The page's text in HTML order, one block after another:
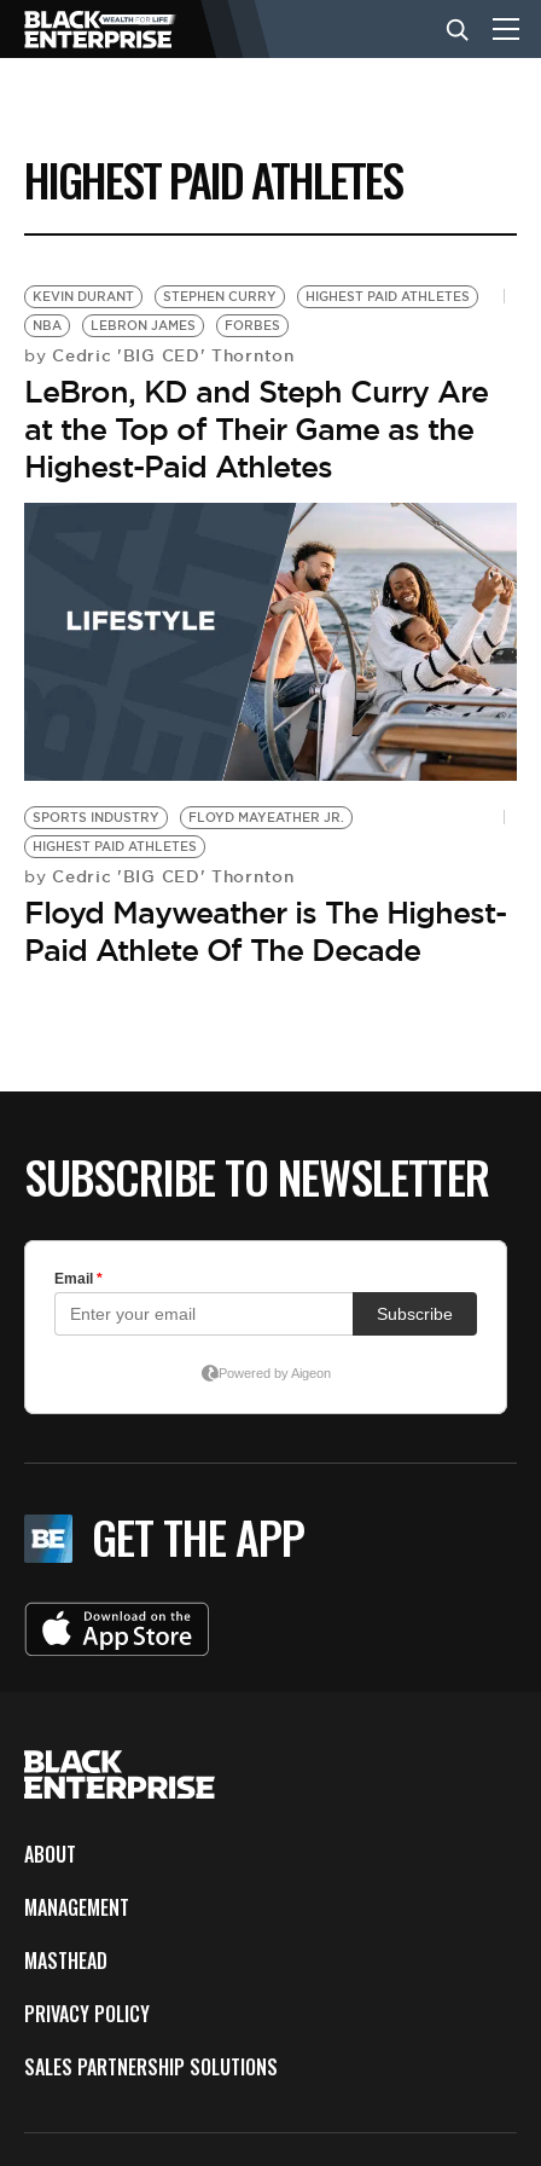
BUSINESS
NEWS
LIFESTYLE
EVENTS
VIDEOS
HIGHEST PAID ATHLETES
KEVIN DURANT STEPHEN CURRY
HIGHEST PAID ATHLETES
NBA
LEBRON JAMES FORBES
by Cedric 'BIG CED' Thornton
LeBron, KD and Steph Curry Are
at the Top of Their Game as the
Highest-Paid Athletes
SPORTS INDUSTRY
FLOYD MAYEATHER JR.
HIGHEST PAID ATHLETES
by Cedric 'BIG CED' Thornton
Floyd Mayweather is The Highest-
Paid Athlete Of The Decade
SUBSCRIBE TO NEWSLETTER
GET THE APP
ABOUT
MANAGEMENT
MASTHEAD
PRIVACY POLICY
SALES PARTNERSHIP SOLUTIONS